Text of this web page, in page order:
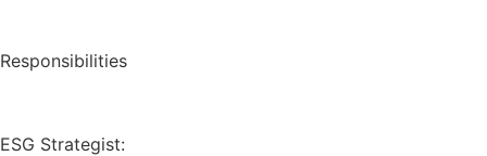
Responsibilities
ESG Strategist: